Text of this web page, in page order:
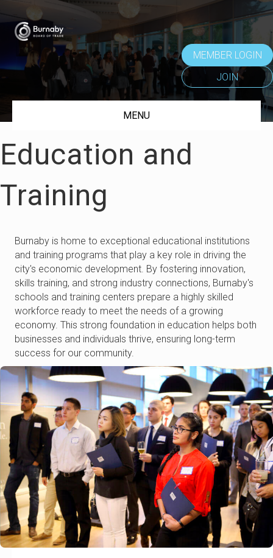
MEMBER LOGIN
JOIN
MENU
Education and
Training
Burnaby is home to exceptional educational institutions
and training programs that play a key role in driving the
city's economic development. By fostering innovation,
skills training, and strong industry connections, Burnaby's
schools and training centers prepare a highly skilled
workforce ready to meet the needs of a growing
economy. This strong foundation in education helps both
businesses and individuals thrive, ensuring long-term
success for our community.